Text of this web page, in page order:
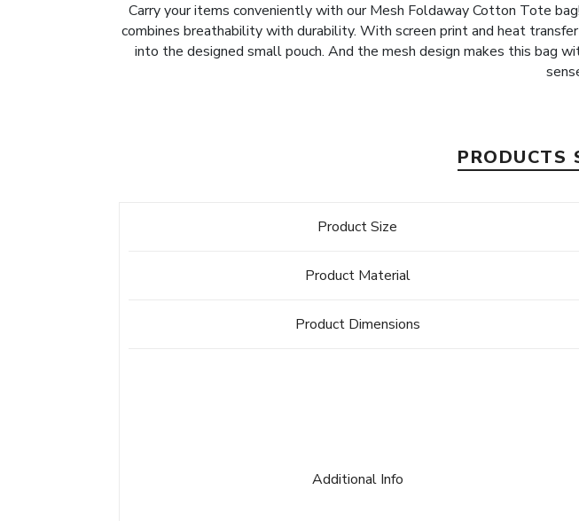
Carry your items conveniently with our Mesh Foldaway Cotton Tote
combines breathability with durability. With screen print and heat
into the designed small pouch. And the mesh design makes this bag
PRODUCTS
Product Size
Product Material
Product Dimensions
Additional Info